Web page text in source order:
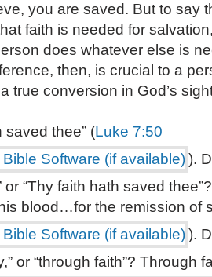
you are saved. But to say
faith is needed for
does whatever else is
then, is crucial to a
true conversion in God’s
saved thee” (Luke 7:50
).
or “Thy faith hath saved
blood…for the remission of
).
or “through faith”? Through